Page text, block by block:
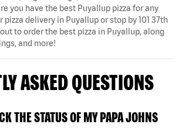
you have the best Puyallup pizza for any
pizza delivery in Puyallup or stop by 101 37th
to order the best pizza in Puyallup, along
and more!
ASKED QUESTIONS
THE STATUS OF MY PAPA JOHNS